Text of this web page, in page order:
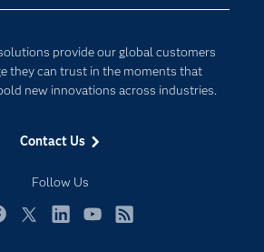
provide our global customers
they can trust in the moments that
new innovations across industries.
Contact Us
Follow Us
Documentation
For Educators
Industries
My SAS
Newsroom
Innovation